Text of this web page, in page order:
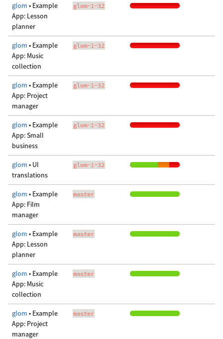
glom • Example
App: Lesson
planner
glom-1-32
glom • Example
App: Music
collection
glom-1-32
glom • Example
App: Project
manager
glom-1-32
glom • Example
App: Small
business
glom-1-32
glom • UI
translations
glom-1-32
glom • Example
App: Film
manager
master
glom • Example
App: Lesson
planner
master
glom • Example
App: Music
collection
master
glom • Example
App: Project
manager
master